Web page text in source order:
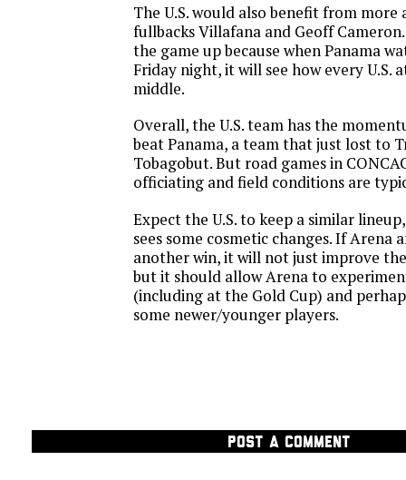
The U.S. would also benefit from more
fullbacks Villafana and Geoff
the game up because when Panama
Friday night, it will see how every U.S.
middle.
Overall, the U.S. team has the
beat Panama, a team that just lost to
Tobagobut. But road games in
officiating and field conditions are
Expect the U.S. to keep a similar
sees some cosmetic changes. If Arena
another win, it will not just improve
but it should allow Arena to
(including at the Gold Cup) and
some newer/younger players.
POST A COMMENT